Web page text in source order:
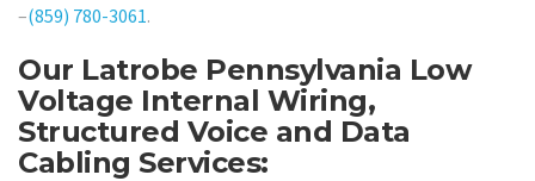
–(859) 780-3061.
Our Latrobe Pennsylvania Low
Voltage Internal Wiring,
Structured Voice and Data
Cabling Services: